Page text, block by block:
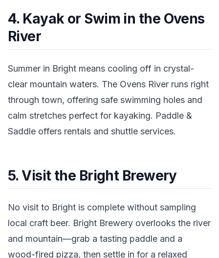
4. Kayak or Swim in the Ovens
River
Summer in Bright means cooling off in crystal-
clear mountain waters. The Ovens River runs right
through town, offering safe swimming holes and
calm stretches perfect for kayaking. Paddle &
Saddle offers rentals and shuttle services.
5. Visit the Bright Brewery
No visit to Bright is complete without sampling
local craft beer. Bright Brewery overlooks the river
and mountain—grab a tasting paddle and a
wood-fired pizza, then settle in for a relaxed